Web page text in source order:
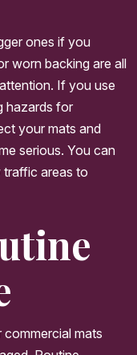
ones if you
worn backing are all
If you use
hazards for
your mats and
serious. You can
traffic areas to
mats